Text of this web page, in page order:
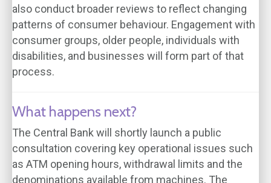
also conduct broader reviews to reflect changing
patterns of consumer behaviour. Engagement with
consumer groups, older people, individuals with
disabilities, and businesses will form part of that
process.
What happens next?
The Central Bank will shortly launch a public
consultation covering key operational issues such
as ATM opening hours, withdrawal limits and the
denominations available from machines. The